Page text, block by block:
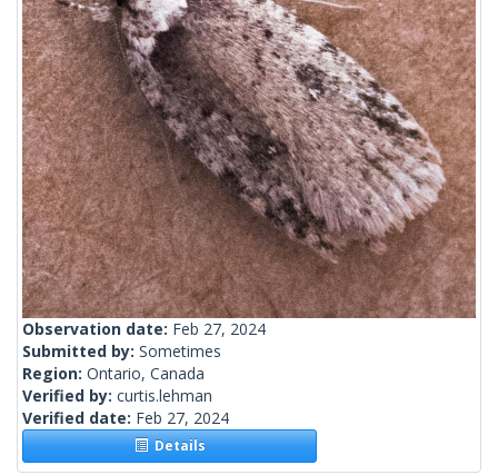
Observation date: Feb 27, 2024
Submitted by: Sometimes
Region: Ontario, Canada
Verified by: curtis.lehman
Verified date: Feb 27, 2024
Details